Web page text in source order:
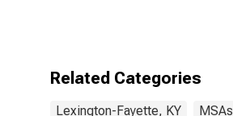
Related Categories
Lexington-Fayette, KY MSAs